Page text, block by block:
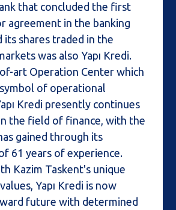
that concluded the first
agreement in the banking
its shares traded in the
was also Yapı Kredi.
art Operation Center which
of operational
Kredi presently continues
the field of finance, with the
gained through its
61 years of experience.
Kazim Taskent's unique
Yapı Kredi is now
future with determined